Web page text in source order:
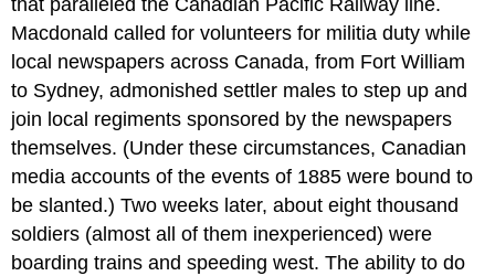
Macdonald called for volunteers for militia duty while
local newspapers across Canada, from Fort William
to Sydney, admonished settler males to step up and
join local regiments sponsored by the newspapers
themselves. (Under these circumstances, Canadian
media accounts of the events of 1885 were bound to
be slanted.) Two weeks later, about eight thousand
soldiers (almost all of them inexperienced) were
boarding trains and speeding west. The ability to do